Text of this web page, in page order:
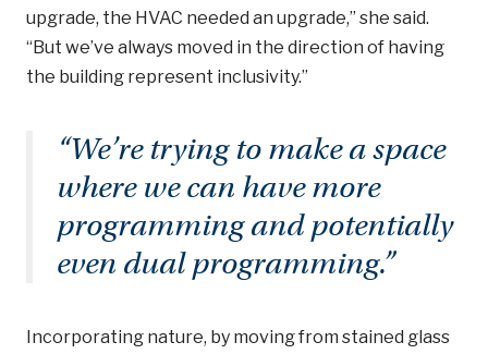
upgrade, the HVAC needed an upgrade,” she said.
“But we’ve always moved in the direction of having
the building represent inclusivity.”
“We’re trying to make a space
where we can have more
programming and potentially
even dual programming.”
Incorporating nature, by moving from stained glass